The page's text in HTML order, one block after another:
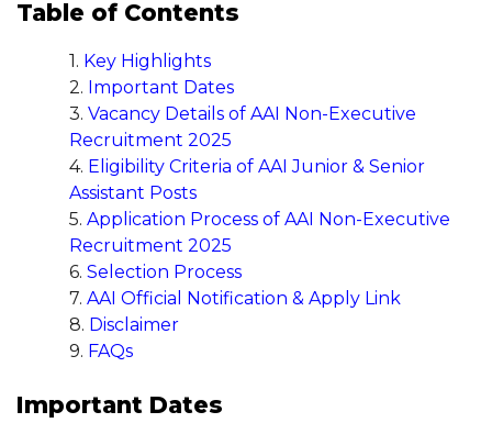
Table of Contents
Key Highlights
Important Dates
Vacancy Details of AAI Non-Executive
Recruitment 2025
Eligibility Criteria of AAI Junior & Senior
Assistant Posts
Application Process of AAI Non-Executive
Recruitment 2025
Selection Process
AAI Official Notification & Apply Link
Disclaimer
FAQs
Important Dates